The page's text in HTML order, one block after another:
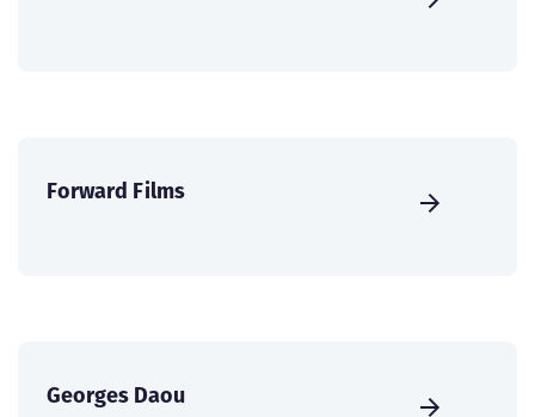
Forward Films
Georges Daou